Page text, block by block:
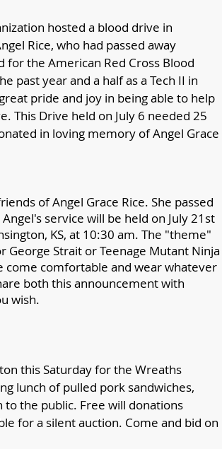
hosted a blood drive in
Rice, who had passed away
for the American Red Cross Blood
past year and a half as a Tech II in
pride and joy in being able to help
This Drive held on July 6 needed 25
in loving memory of Angel Grace
of Angel Grace Rice. She passed
service will be held on July 21st
KS, at 10:30 am. The "theme"
George Strait or Teenage Mutant Ninja
come comfortable and wear whatever
both this announcement with
wish.
this Saturday for the Wreaths
lunch of pulled pork sandwiches,
to the public. Free will donations
for a silent auction. Come and bid on